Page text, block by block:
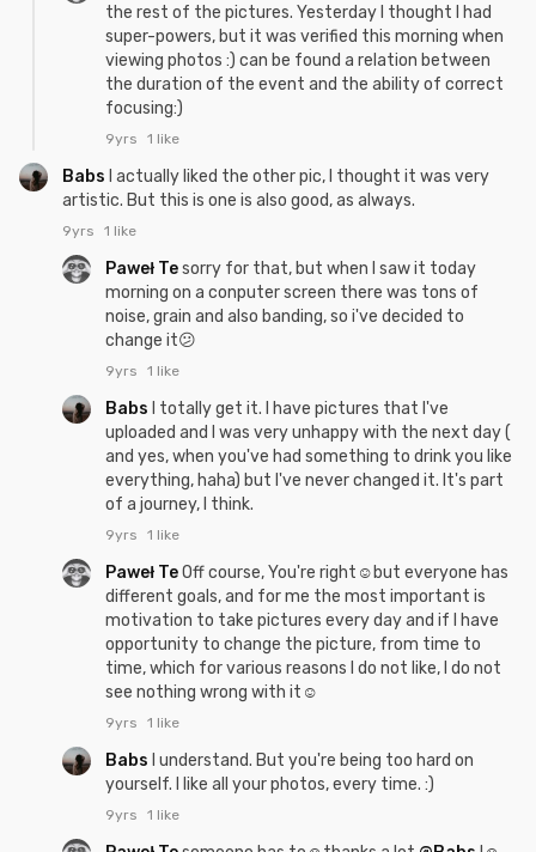
the rest of the pictures. Yesterday I thought I had
super-powers, but it was verified this morning when
viewing photos :) can be found a relation between
the duration of the event and the ability of correct
focusing:)
9yrs 1 like
Babs I actually liked the other pic, I thought it was very
artistic. But this is one is also good, as always.
9yrs 1 like
Paweł Tesorry for that, but when I saw it today
morning on a conputer screen there was tons of
noise, grain and also banding, so i've decided to
change it😕
9yrs 1 like
Babs
I totally get it. I have pictures that I've
uploaded and I was very unhappy with the next day (
and yes, when you've had something to drink you like
everything, haha) but I've never changed it. It's part
of a journey, I think.
9yrs 1 like
Paweł TeOff course, You're right☺but everyone has
different goals, and for me the most important is
motivation to take pictures every day and if I have
opportunity to change the picture, from time to
time, which for various reasons I do not like, I do not
see nothing wrong with it☺
9yrs 1 like
Babs I understand. But you're being too hard on
yourself. I like all your photos, every time. :)
9yrs 1 like